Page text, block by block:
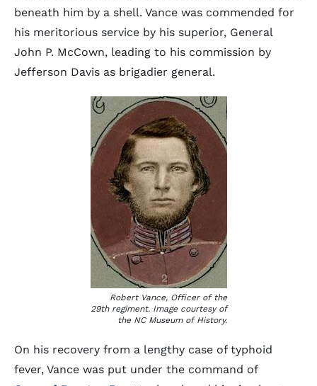
beneath him by a shell. Vance was commended for
his meritorious service by his superior, General
John P. McCown, leading to his commission by
Jefferson Davis as brigadier general.
Robert Vance, Officer of the
29th regiment. Image courtesy of
the NC Museum of History.
On his recovery from a lengthy case of typhoid
fever, Vance was put under the command of